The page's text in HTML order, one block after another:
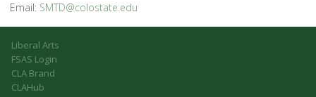
Email: SMTD@colostate.edu
Liberal Arts
FSAS Login
CLA Brand
CLAHub